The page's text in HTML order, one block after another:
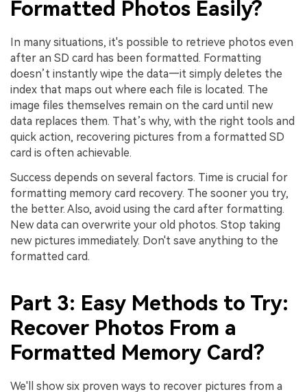
Formatted Photos Easily?
In many situations, it's possible to retrieve photos even
after an SD card has been formatted. Formatting
doesn’t instantly wipe the data—it simply deletes the
index that maps out where each file is located. The
image files themselves remain on the card until new
data replaces them. That’s why, with the right tools and
quick action, recovering pictures from a formatted SD
card is often achievable.
Success depends on several factors. Time is crucial for
formatting memory card recovery. The sooner you try,
the better. Also, avoid using the card after formatting.
New data can overwrite your old photos. Stop taking
new pictures immediately. Don't save anything to the
formatted card.
Part 3: Easy Methods to Try:
Recover Photos From a
Formatted Memory Card?
We'll show six proven ways to recover pictures from a